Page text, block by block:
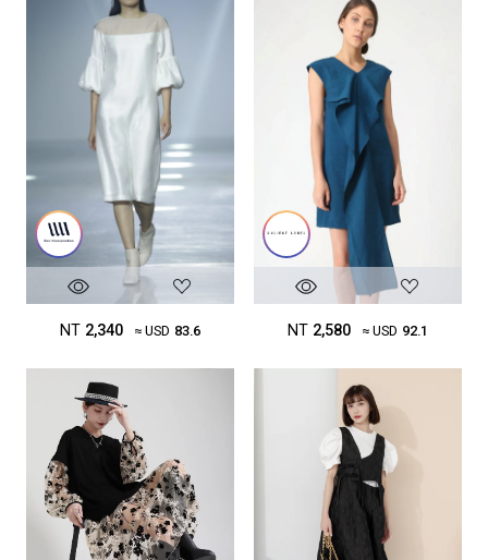
NT 2,340 ≈ USD 83.6 NT 2,580 ≈ USD 92.1